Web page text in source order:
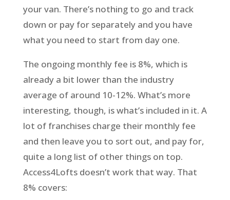
your van. There’s nothing to go and track
down or pay for separately and you have
what you need to start from day one.
The ongoing monthly fee is 8%, which is
already a bit lower than the industry
average of around 10-12%. What’s more
interesting, though, is what’s included in it. A
lot of franchises charge their monthly fee
and then leave you to sort out, and pay for,
quite a long list of other things on top.
Access4Lofts doesn’t work that way. That
8% covers: